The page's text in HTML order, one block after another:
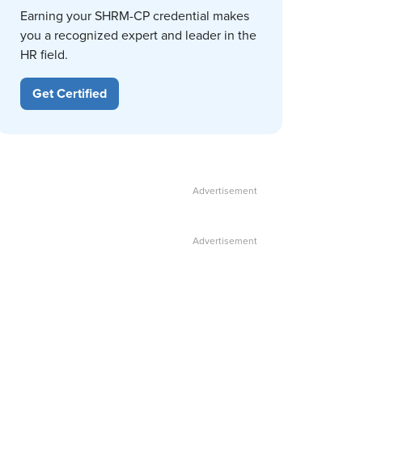
Earning your SHRM-CP credential makes
you a recognized expert and leader in the
HR field.
Get Certified